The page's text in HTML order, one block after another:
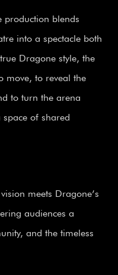
production blends
into a spectacle both
Dragone style, the
move, to reveal the
to turn the arena
of shared
meets Dragone’s
audiences a
and the timeless